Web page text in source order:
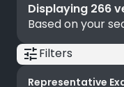
Displaying266
Based on your
tuneFilters
Model
Location
Dealership
Representative